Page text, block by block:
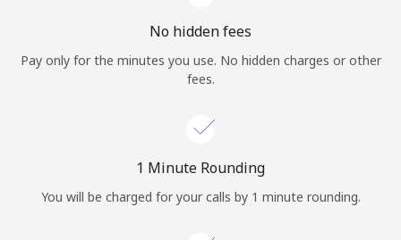
Forgot Password →
Log in
or
No hidden fees
Pay only for the minutes you use. No hidden charges or other
fees.
1 Minute Rounding
You will be charged for your calls by 1 minute rounding.